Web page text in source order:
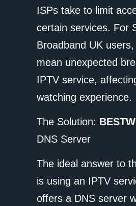
ISPs take to limit
certain services. For
Broadband UK
mean unexpected
IPTV service,
watching experience.
The Solution:
DNS Server
The ideal answer to
is using an IPTV
offers a DNS server